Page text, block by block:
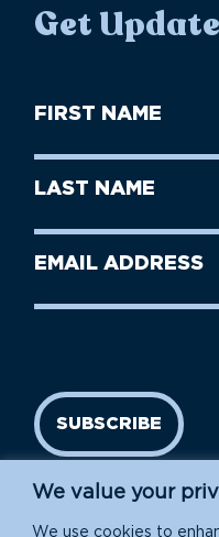
We value your
We use cookies to
Get
First
Name
Last
Name
Email
SUBSCRIBE